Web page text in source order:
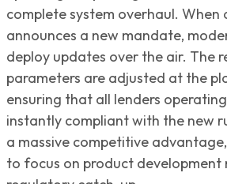
complete system overhaul.
announces a new mandate,
deploy updates over the air. The
parameters are adjusted at the
ensuring that all lenders
instantly compliant with the new
a massive competitive
to focus on product development